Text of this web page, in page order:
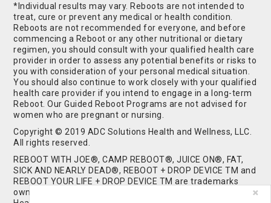
*Individual results may vary. Reboots are not intended to
treat, cure or prevent any medical or health condition.
Reboots are not recommended for everyone, and before
commencing a Reboot or any other nutritional or dietary
regimen, you should consult with your qualified health care
provider in order to assess any potential benefits or risks to
you with consideration of your personal medical situation.
You should also continue to work closely with your qualified
health care provider if you intend to engage in a long-term
Reboot. Our Guided Reboot Programs are not advised for
women who are pregnant or nursing.
Copyright © 2019 ADC Solutions Health and Wellness, LLC.
All rights reserved.
REBOOT WITH JOE®, CAMP REBOOT®, JUICE ON®, FAT,
SICK AND NEARLY DEAD®, REBOOT + DROP DEVICE TM and
REBOOT YOUR LIFE + DROP DEVICE TM are trademarks
owned by and used under license from ADC Solutions